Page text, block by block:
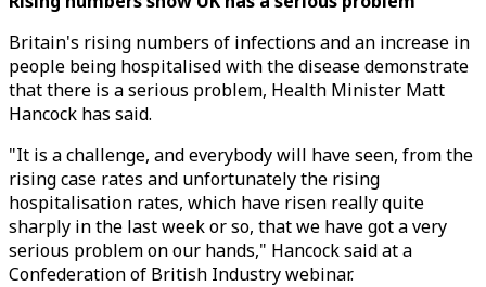
Britain's rising numbers of infections and an increase in
people being hospitalised with the disease demonstrate
that there is a serious problem, Health Minister Matt
Hancock has said.
"It is a challenge, and everybody will have seen, from the
rising case rates and unfortunately the rising
hospitalisation rates, which have risen really quite
sharply in the last week or so, that we have got a very
serious problem on our hands," Hancock said at a
Confederation of British Industry webinar.